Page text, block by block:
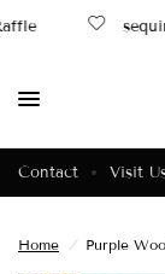
Contact Visit
Home / Purple